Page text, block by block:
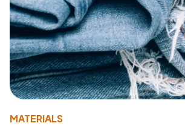
MATERIALS